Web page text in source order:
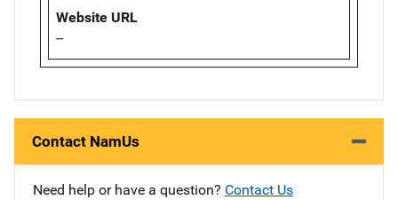
Website URL
--
Contact NamUs
Need help or have a question? Contact Us